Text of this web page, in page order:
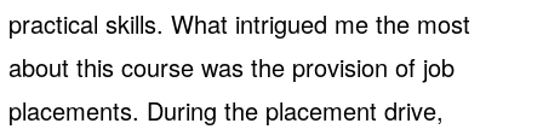
practical skills. What intrigued me the most
about this course was the provision of job
placements. During the placement drive,